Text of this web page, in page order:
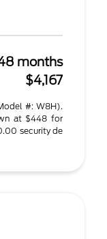
months
$4,167
#: W8H).
at $448 for
security de